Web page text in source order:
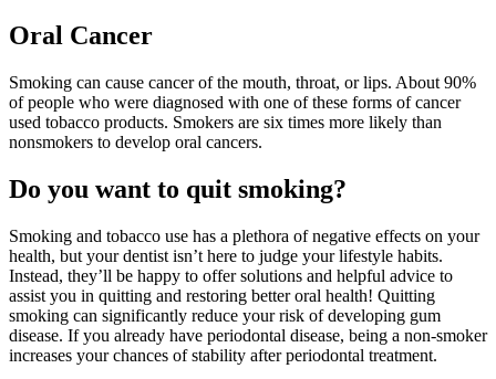
Oral Cancer
Smoking can cause cancer of the mouth, throat, or lips. About 90%
of people who were diagnosed with one of these forms of cancer
used tobacco products. Smokers are six times more likely than
nonsmokers to develop oral cancers.
Do you want to quit smoking?
Smoking and tobacco use has a plethora of negative effects on your
health, but your dentist isn’t here to judge your lifestyle habits.
Instead, they’ll be happy to offer solutions and helpful advice to
assist you in quitting and restoring better oral health! Quitting
smoking can significantly reduce your risk of developing gum
disease. If you already have periodontal disease, being a non-smoker
increases your chances of stability after periodontal treatment.